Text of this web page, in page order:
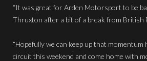
“It was great for Arden Motorsport to be
Thruxton after a bit of a break from British
“Hopefully we can keep up that momentum
circuit this weekend and come home with